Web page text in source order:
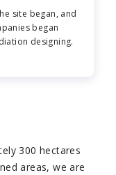
site began, and
began
designing.
300 hectares
areas, we are